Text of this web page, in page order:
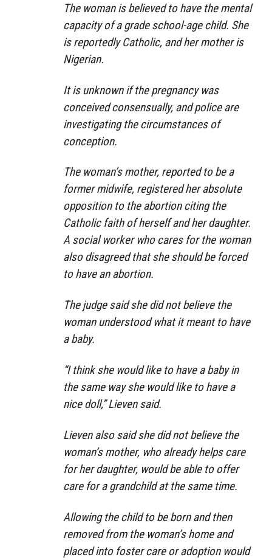
The woman is believed to have the mental
capacity of a grade school-age child. She
is reportedly Catholic, and her mother is
Nigerian.
It is unknown if the pregnancy was
conceived consensually, and police are
investigating the circumstances of
conception.
The woman’s mother, reported to be a
former midwife, registered her absolute
opposition to the abortion citing the
Catholic faith of herself and her daughter.
A social worker who cares for the woman
also disagreed that she should be forced
to have an abortion.
The judge said she did not believe the
woman understood what it meant to have
a baby.
“I think she would like to have a baby in
the same way she would like to have a
nice doll,” Lieven said.
Lieven also said she did not believe the
woman’s mother, who already helps care
for her daughter, would be able to offer
care for a grandchild at the same time.
Allowing the child to be born and then
removed from the woman’s home and
placed into foster care or adoption would